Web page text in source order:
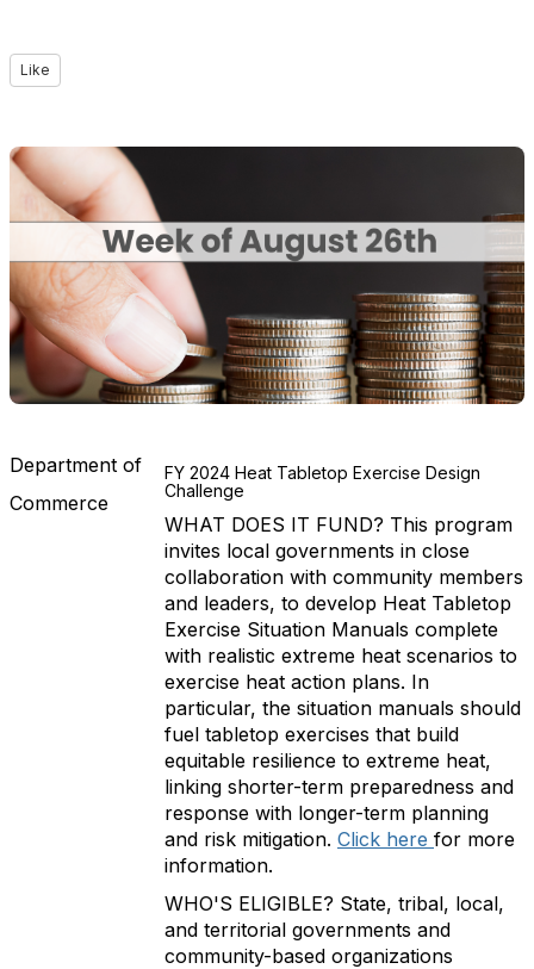
Like
Department of
Commerce
FY 2024 Heat Tabletop Exercise Design
Challenge
WHAT DOES IT FUND? This program
invites local governments in close
collaboration with community members
and leaders, to develop Heat Tabletop
Exercise Situation Manuals complete
with realistic extreme heat scenarios to
exercise heat action plans. In
particular, the situation manuals should
fuel tabletop exercises that build
equitable resilience to extreme heat,
linking shorter-term preparedness and
response with longer-term planning
and risk mitigation. Click here for more
information.
WHO'S ELIGIBLE? State, tribal, local,
and territorial governments and
community-based organizations